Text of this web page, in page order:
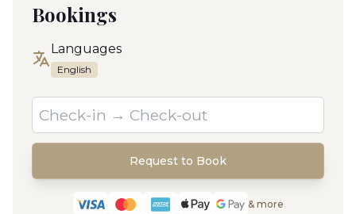
Bookings
Languages
English
Request to Book
& more